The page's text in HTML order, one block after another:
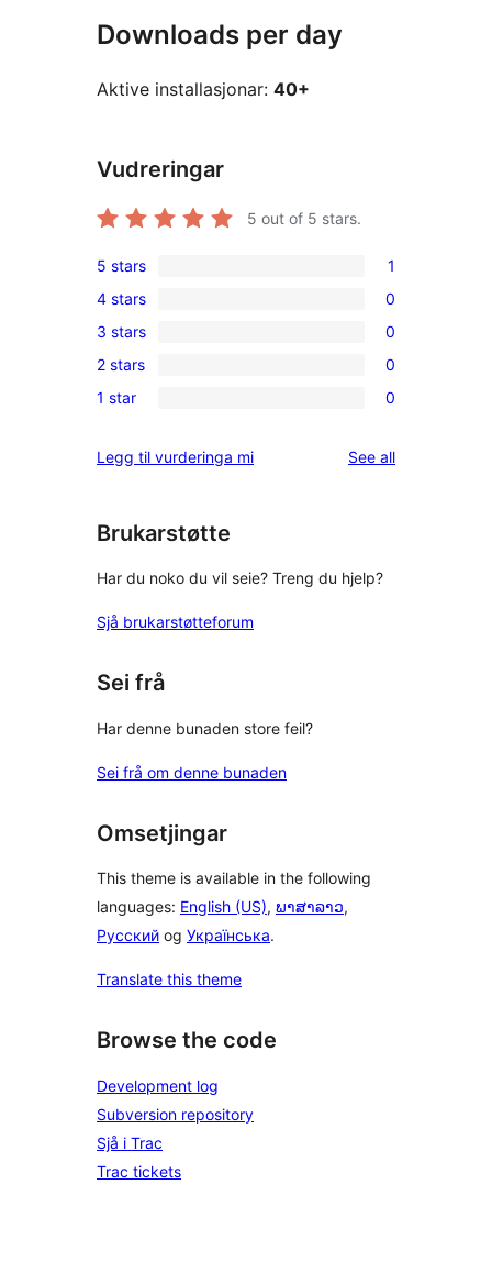
Downloads per day
Aktive installasjonar: 40+
Vudreringar
5 out of 5 stars.
1
5-
star
review
5 stars 1
0
4-
star
reviews
4 stars 0
0
3-
star
3 stars 0
0
2-
reviews
2 stars 0
0
star
1 star 0
Legg til vurderinga mi See allreviews
Brukarstøtte
Har du noko du vil seie? Treng du hjelp?
Sjå brukarstøtteforum
Sei frå
Har denne bunaden store feil?
Sei frå om denne bunaden
Omsetjingar
This theme is available in the following
languages: English (US), ພາສາລາວ,
Русский og Українська.
Translate this theme
Browse the code
Development log
Subversion repository
Sjå i Trac
Trac tickets